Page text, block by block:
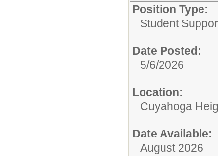
Position Type:
Student
Date Posted:
5/6/2026
Location:
Cuyahoga
Date Available:
August 2026